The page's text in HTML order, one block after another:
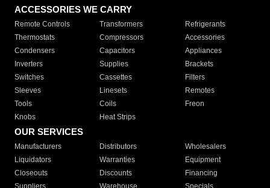
ACCESSORIES WE CARRY
Remote Controls Transformers
Refrigerants
Thermostats
Compressors
Accessories
Condensers
Capacitors
Appliances
Inverters
Supplies
Brackets
Switches
Cassettes
Filters
Sleeves
Linesets
Remotes
Tools
Coils
Freon
Knobs
Heat Strips
OUR SERVICES
Manufacturers Distributors
Wholesalers
Liquidators
Warranties
Equipment
Closeouts
Discounts
Financing